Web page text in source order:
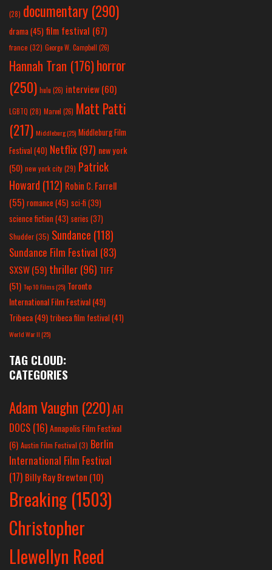
(28) documentary (290)
drama(45) film festival (67)
france (32) George W. Campbell (26)
Hannah Tran (176)horror
(250) hulu (26) interview(60)
LGBTQ (28) Marvel (26) Matt Patti
(217) Middleburg(25) Middleburg Film
Festival(40) Netflix(97) new york
(50) new york city(29) Patrick
Howard (112) Robin C. Farrell
(55) romance(45) sci-fi (39)
science fiction(43) series (37)
Shudder(35) Sundance (118)
Sundance Film Festival (83)
SXSW(59) thriller(96) TIFF
(51) Top 10 Films(25) Toronto
International Film Festival(49)
Tribeca(49) tribeca film festival(41)
World War II(25)
TAG CLOUD:
CATEGORIES
Adam Vaughn (220)AFI
DOCS (16)Annapolis Film Festival
(6) Austin Film Festival (3) Berlin
International Film Festival
(17) Billy Ray Brewton (10)
Breaking (1503)
Christopher
Llewellyn Reed